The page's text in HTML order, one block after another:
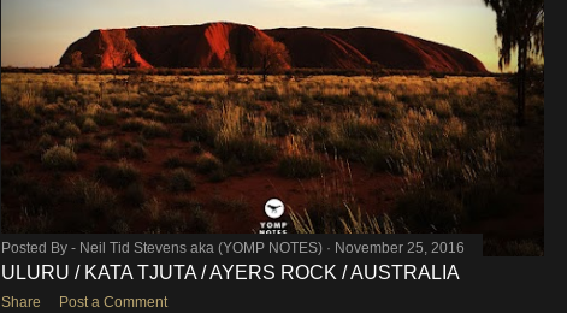
Posted By - Neil Tid Stevens aka (YOMP NOTES) November 25, 2016
ULURU / KATA TJUTA / AYERS ROCK / AUSTRALIA
Share Post a Comment